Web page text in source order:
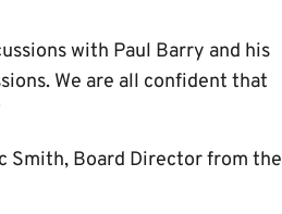
with Paul Barry and his
We are all confident that
Smith, Board Director from the